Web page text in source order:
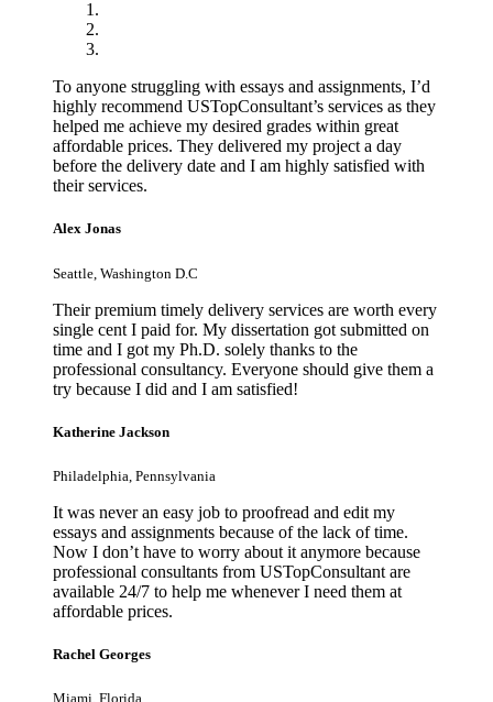
To anyone struggling with essays and assignments, I’d
highly recommend USTopConsultant’s services as they
helped me achieve my desired grades within great
affordable prices. They delivered my project a day
before the delivery date and I am highly satisfied with
their services.
Alex Jonas
Seattle, Washington D.C
Their premium timely delivery services are worth every
single cent I paid for. My dissertation got submitted on
time and I got my Ph.D. solely thanks to the
professional consultancy. Everyone should give them a
try because I did and I am satisfied!
Katherine Jackson
Philadelphia, Pennsylvania
It was never an easy job to proofread and edit my
essays and assignments because of the lack of time.
Now I don’t have to worry about it anymore because
professional consultants from USTopConsultant are
available 24/7 to help me whenever I need them at
affordable prices.
Rachel Georges
Miami, Florida